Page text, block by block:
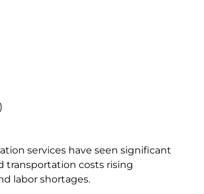
services have seen significant
transportation costs rising
labor shortages.